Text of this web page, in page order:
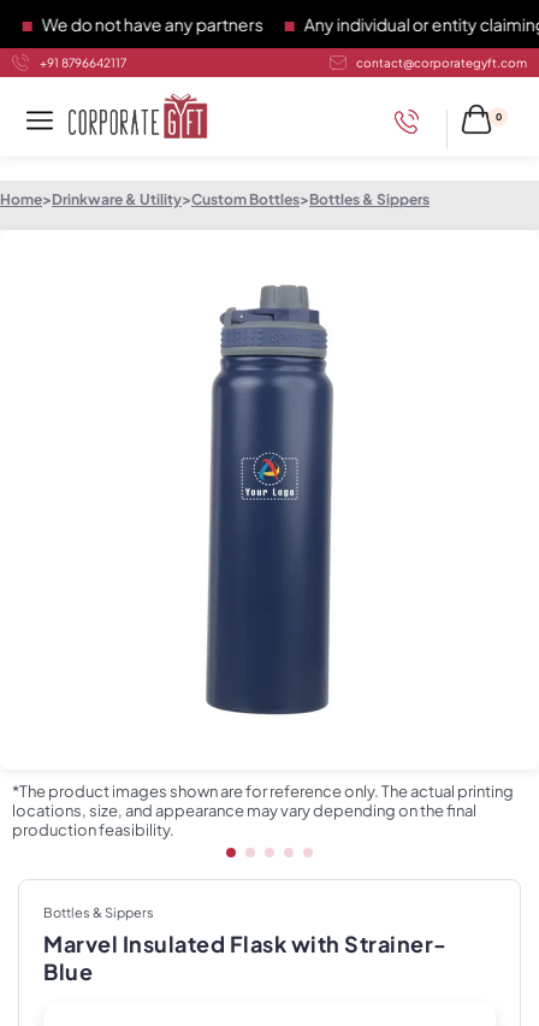
We do not have any partners Any individual or entity claiming
+91 8796642117 contact@corporategyft.com
0
Home>Drinkware & Utility>Custom Bottles>Bottles & Sippers
*The product images shown are for reference only. The actual printing
locations, size, and appearance may vary depending on the final
production feasibility.
Bottles & Sippers
Marvel Insulated Flask with Strainer-
Blue